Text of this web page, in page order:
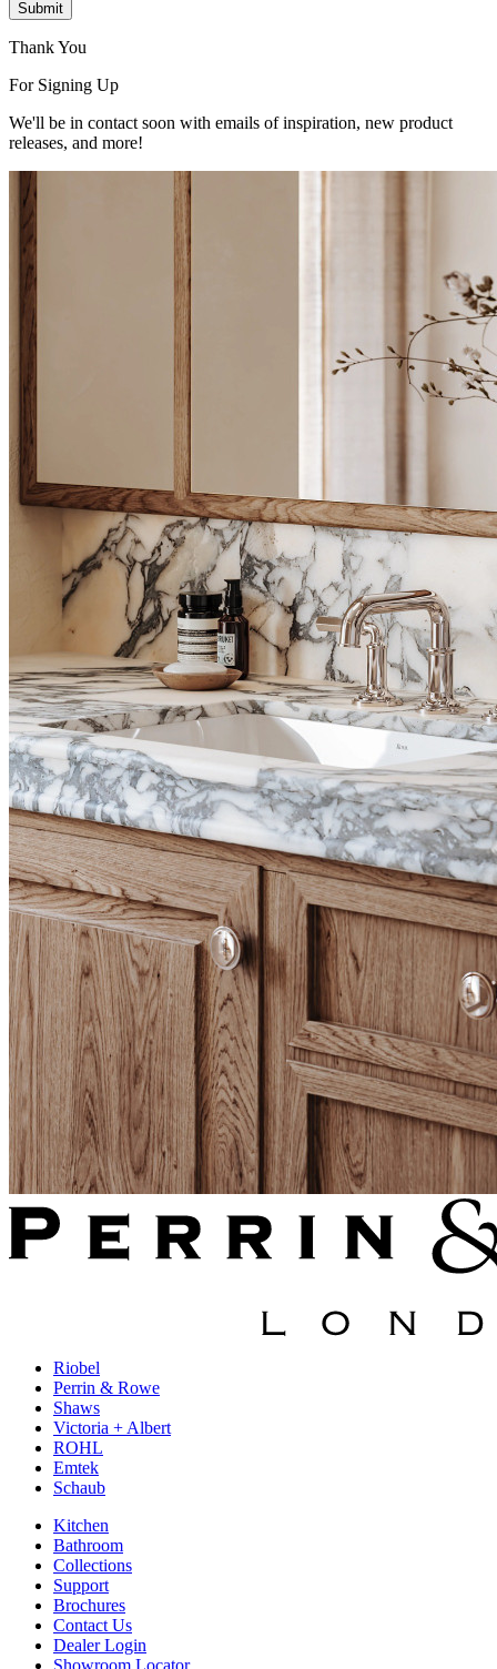
Submit
Thank You
For Signing Up
We'll be in contact soon with emails of inspiration, new product
releases, and more!
Riobel
Perrin & Rowe
Shaws
Victoria + Albert
ROHL
Emtek
Schaub
Kitchen
Bathroom
Collections
Support
Brochures
Contact Us
Dealer Login
Showroom Locator